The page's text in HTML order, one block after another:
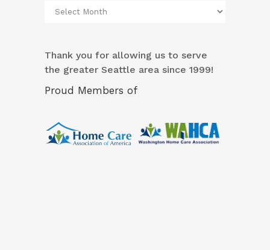
Thank you for allowing us to serve
the greater Seattle area since 1999!
Proud Members of